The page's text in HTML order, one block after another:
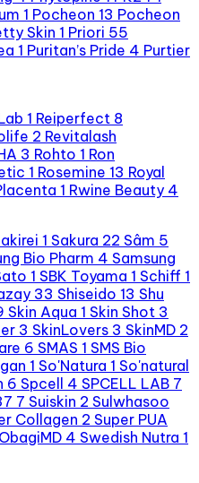
1 Pocheon 13 Pocheon
Skin 1 Priori 55
1 Puritan’s Pride 4 Purtier
1 Reiperfect 8
2 Revitalash
3 Rohto 1 Ron
1 Rosemine 13 Royal
1 Rwine Beauty 4
1 Sakura 22 Sâm 5
Bio Pharm 4 Samsung
1 SBK Toyama 1 Schiff 1
33 Shiseido 13 Shu
Skin Aqua 1 Skin Shot 3
3 SkinLovers 3 SkinMD 2
6 SMAS 1 SMS Bio
1 So'Natura 1 So'natural
6 Spcell 4 SPCELL LAB 7
7 Suiskin 2 Sulwhasoo
Collagen 2 Super PUA
4 Swedish Nutra 1